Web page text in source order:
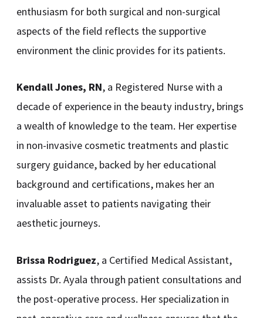
enthusiasm for both surgical and non-surgical
aspects of the field reflects the supportive
environment the clinic provides for its patients.
Kendall Jones, RN, a Registered Nurse with a
decade of experience in the beauty industry, brings
a wealth of knowledge to the team. Her expertise
in non-invasive cosmetic treatments and plastic
surgery guidance, backed by her educational
background and certifications, makes her an
invaluable asset to patients navigating their
aesthetic journeys.
Brissa Rodriguez, a Certified Medical Assistant,
assists Dr. Ayala through patient consultations and
the post-operative process. Her specialization in